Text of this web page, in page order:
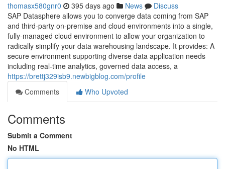
thomasx580gnr0 395 days ago News
Discuss
SAP Datasphere allows you to converge data coming from SAP
and third-party on-premise and cloud environments into a single,
fully-managed cloud environment to allow your organization to
radically simplify your data warehousing landscape. It provides: A
secure environment supporting diverse data application needs
including real-time analytics, governed data access, a
https://brettj329isb9.newbigblog.com/profile
Comments
Who Upvoted
Comments
Submit a Comment
No HTML